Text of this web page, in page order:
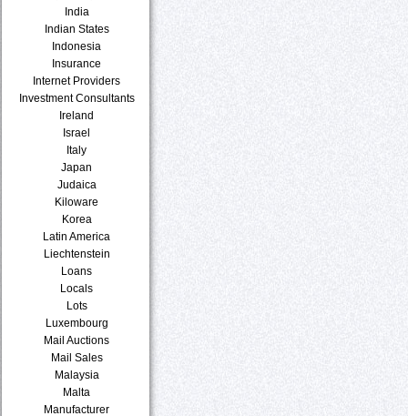
India
Indian States
Indonesia
Insurance
Internet Providers
Investment Consultants
Ireland
Israel
Italy
Japan
Judaica
Kiloware
Korea
Latin America
Liechtenstein
Loans
Locals
Lots
Luxembourg
Mail Auctions
Mail Sales
Malaysia
Malta
Manufacturer